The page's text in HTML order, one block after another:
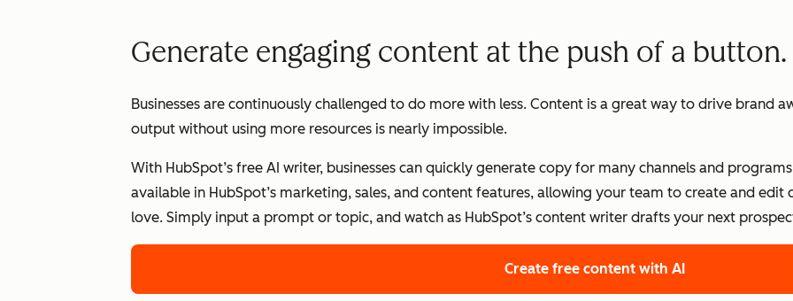
Generate engaging content at the push of a button.
Businesses are continuously challenged to do more with less. Content is a great way to drive brand
output without using more resources is nearly impossible.
With HubSpot’s free AI writer, businesses can quickly generate copy for many channels and
available in HubSpot’s marketing, sales, and content features, allowing your team to create and
love. Simply input a prompt or topic, and watch as HubSpot’s content writer drafts your next
Create free content with AI